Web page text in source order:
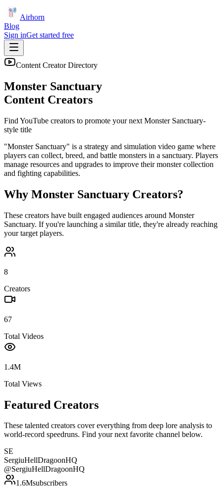
Airhorn
Blog
Sign inGet started free
Content Creator Directory
Monster Sanctuary
Content Creators
Find YouTube creators to promote your next Monster Sanctuary-
style title
"Monster Sanctuary" is a strategy and simulation video game where
players can collect, breed, and battle monsters in a sanctuary. Players
manage resources and upgrades to improve their monster collection
and fighting capabilities.
Why Monster Sanctuary Creators?
These creators have built engaged audiences around Monster
Sanctuary. If you're launching a similar title, they're already reaching
your target players.
8
Creators
67
Total Videos
1.4M
Total Views
Featured Creators
These talented creators cover everything from deep lore analysis to
world-record speedruns. Find your next favorite channel below.
SE
SergiuHellDragoonHQ
@SergiuHellDragoonHQ
1.6Msubscribers